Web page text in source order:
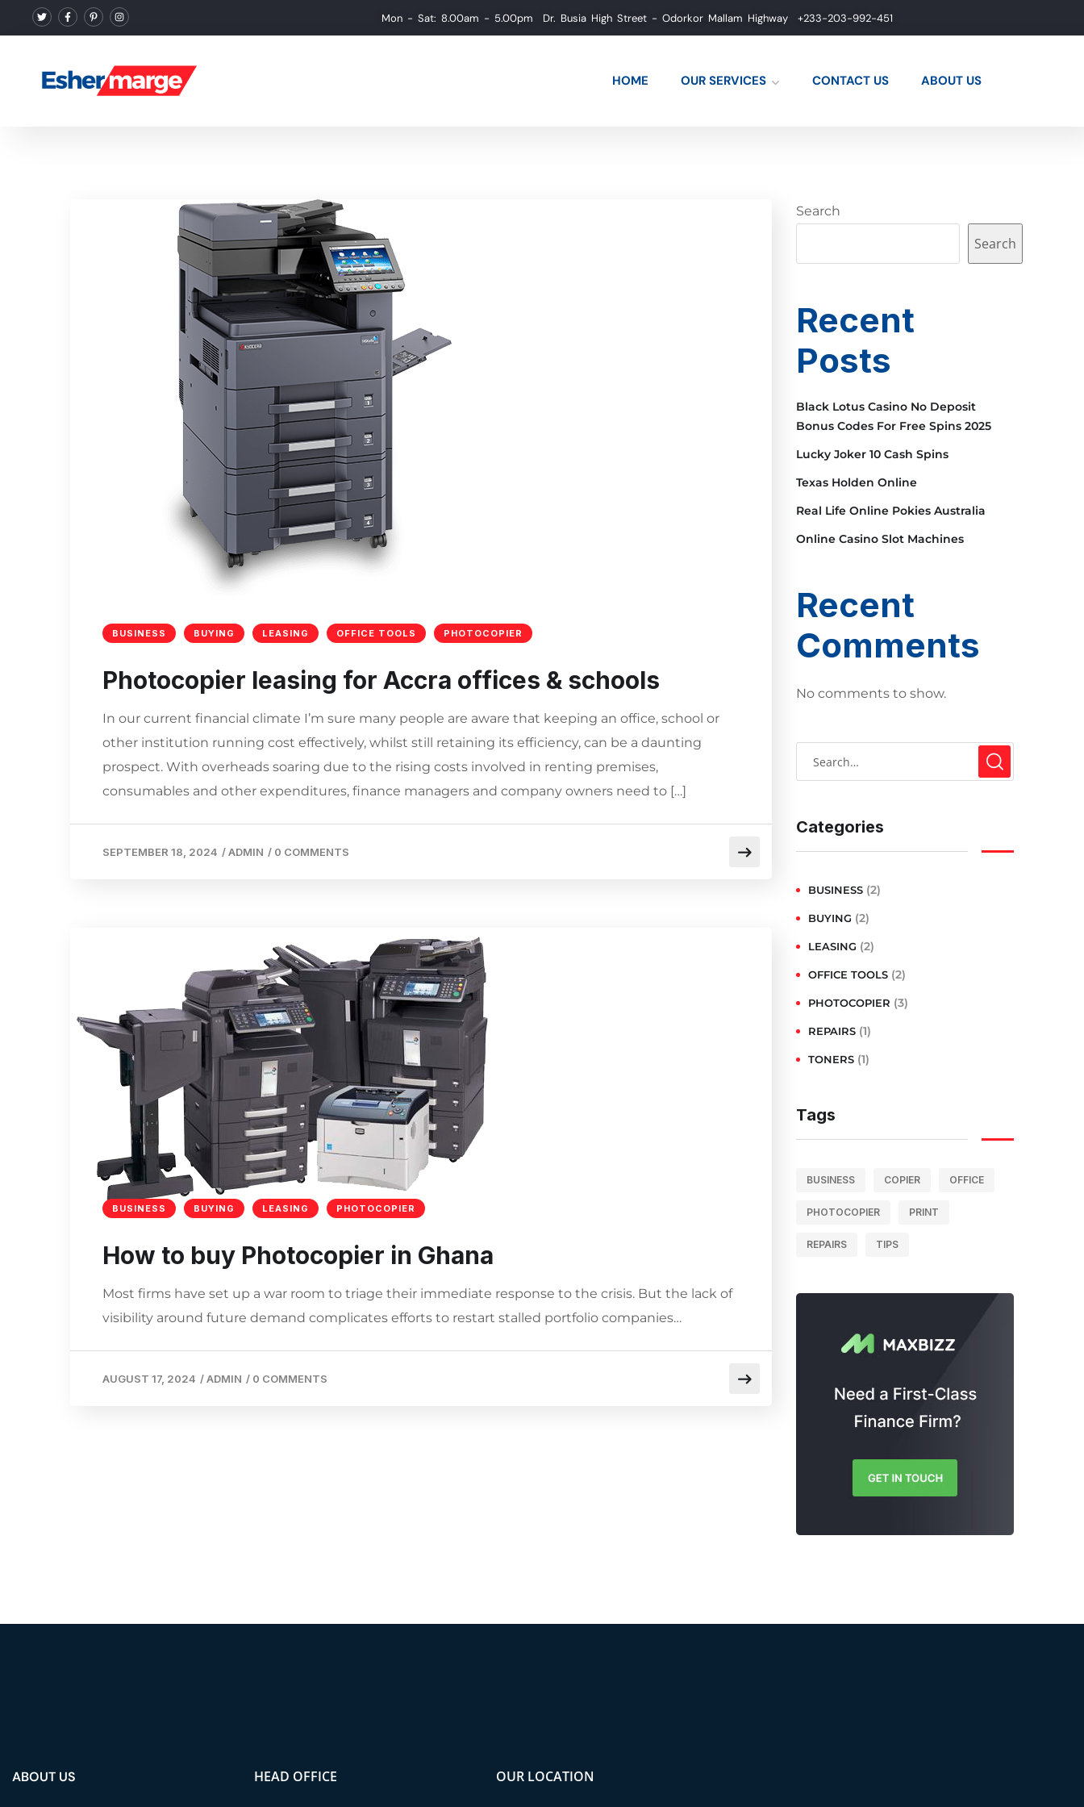
Mon - Sat: 8.00am - 5.00pm Dr. Busia High Street - Odorkor Mallam Highway +233-203-992-451
HOME OUR SERVICES CONTACT US ABOUT US
BUSINESS BUYING LEASING OFFICE TOOLS PHOTOCOPIER
Photocopier leasing for Accra offices & schools
In our current financial climate I’m sure many people are aware that keeping an office, school or
other institution running cost effectively, whilst still retaining its efficiency, can be a daunting
prospect. With overheads soaring due to the rising costs involved in renting premises,
consumables and other expenditures, finance managers and company owners need to […]
SEPTEMBER 18, 2024 /ADMIN / 0 COMMENTS
BUSINESS BUYING LEASING PHOTOCOPIER
How to buy Photocopier in Ghana
Most firms have set up a war room to triage their immediate response to the crisis. But the lack of
visibility around future demand complicates efforts to restart stalled portfolio companies…
AUGUST 17, 2024 /ADMIN / 0 COMMENTS
Search
Search
Recent
Posts
Black Lotus Casino No Deposit
Bonus Codes For Free Spins 2025
Lucky Joker 10 Cash Spins
Texas Holden Online
Real Life Online Pokies Australia
Online Casino Slot Machines
Recent
Comments
No comments to show.
Categories
BUSINESS (2)
BUYING (2)
LEASING (2)
OFFICE TOOLS (2)
PHOTOCOPIER (3)
REPAIRS (1)
TONERS (1)
Tags
BUSINESS COPIER OFFICE
PHOTOCOPIER PRINT
REPAIRS TIPS
ABOUT US HEAD OFFICE OUR LOCATION